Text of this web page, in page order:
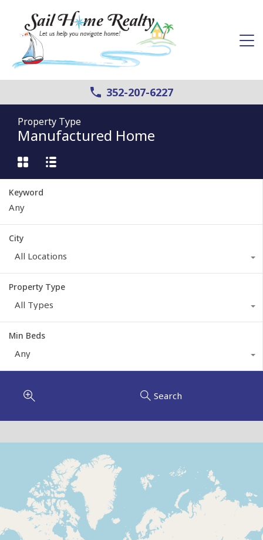
352-207-6227
Property Type
Manufactured Home
Keyword
City
All Locations
Property Type
All Types
Min Beds
Any
Search